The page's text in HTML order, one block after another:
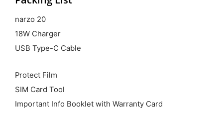
narzo 20
18W Charger
USB Type-C Cable
Protect Film
SIM Card Tool
Important Info Booklet with Warranty Card